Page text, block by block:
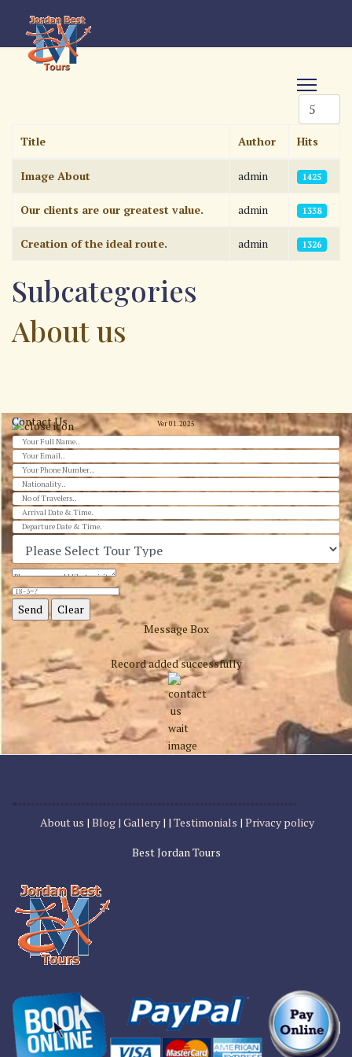
Display #
Title Author Hits
Image About admin 1425
Our clients are our greatest value. admin 1338
Creation of the ideal route. admin 1326
Subcategories
About us
Contact Us Ver 01.2025
Message Box
Record added successfully
About us | Blog | Gallery | | Testimonials | Privacy policy
Best Jordan Tours